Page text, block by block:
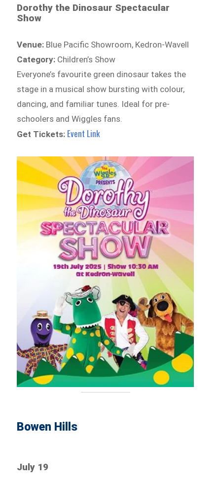
Dorothy the Dinosaur Spectacular
Show
Venue: Blue Pacific Showroom, Kedron-Wavell
Category: Children’s Show
Everyone’s favourite green dinosaur takes the
stage in a musical show bursting with colour,
dancing, and familiar tunes. Ideal for pre-
schoolers and Wiggles fans.
Get Tickets: Event Link
Bowen Hills
July 19